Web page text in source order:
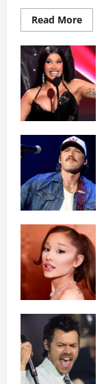
Read MoreRead
more
Diddy
sells
Star
for
while
at
Fort
Dix